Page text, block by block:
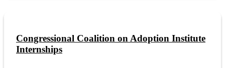
Congressional Coalition on Adoption Institute
Internships